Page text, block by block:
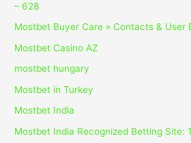
– 628
Mostbet Buyer Care » Contacts & User
Mostbet Casino AZ
mostbet hungary
Mostbet in Turkey
Mostbet India
Mostbet India Recognized Betting Site: